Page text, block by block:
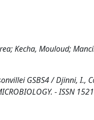
Kecha, Mouloud;
GSBS4 / Djinni, I.,
- ISSN